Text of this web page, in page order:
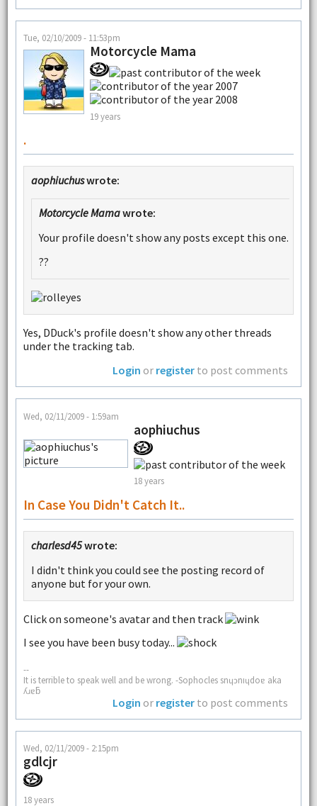
Tue, 02/10/2009 - 11:53pm
Motorcycle Mama
19 years
.
aophiuchuswrote:
Motorcycle Mamawrote:
Your profile doesn't show any posts except this one.
??
Yes, DDuck's profile doesn't show any other threads
under the tracking tab.
Login or register to post comments
Wed, 02/11/2009 - 1:59am
aophiuchus
18 years
In Case You Didn't Catch It..
charlesd45wrote:
I didn't think you could see the posting record of
anyone but for your own.
Click on someone's avatar and then track
I see you have been busy today...
--
It is terrible to speak well and be wrong. -Sophocles snɥɔnıɥdoɐ aka
ʎɹɐƃ
Login or register to post comments
Wed, 02/11/2009 - 2:15pm
gdlcjr
18 years